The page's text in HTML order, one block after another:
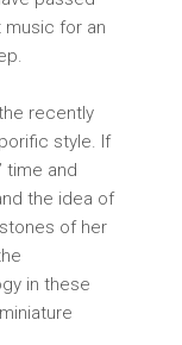
music for an
recently
style. If
time and
the idea of
of her
in these